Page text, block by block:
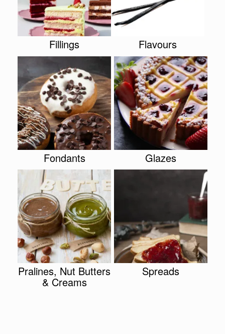
Fillings Flavours
Fondants Glazes
Pralines, Nut Butters
& Creams
Spreads